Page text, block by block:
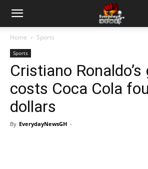
Home Sports
Sports
Cristiano
costs Coca Cola
dollars
By EverydayNewsGH -